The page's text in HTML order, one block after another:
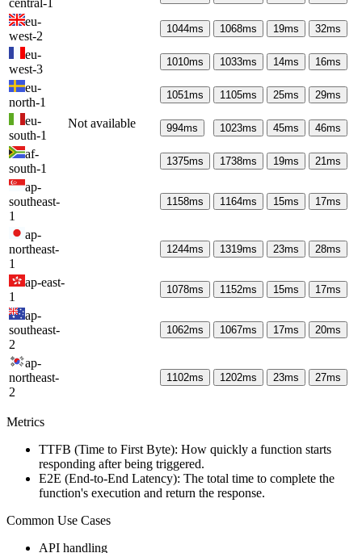
Not available
central-1
eu-
west-2
1044ms 1068ms 19ms 32ms
eu-
west-3
1010ms 1033ms 14ms 16ms
eu-
north-1
1051ms 1105ms 25ms 29ms
eu-
south-1
994ms 1023ms 45ms 46ms
af-
south-1
1375ms 1738ms 19ms 21ms
ap-
southeast-
1
1158ms 1164ms 15ms 17ms
ap-
northeast-
1
1244ms 1319ms 23ms 28ms
ap-east-
1
1078ms 1152ms 15ms 17ms
ap-
southeast-
2
1062ms 1067ms 17ms 20ms
ap-
northeast-
2
1102ms 1202ms 23ms 27ms
Metrics
TTFB (Time to First Byte): How quickly a function starts
responding after being triggered.
E2E (End-to-End Latency): The total time to complete the
function's execution and return the response.
Common Use Cases
API handling